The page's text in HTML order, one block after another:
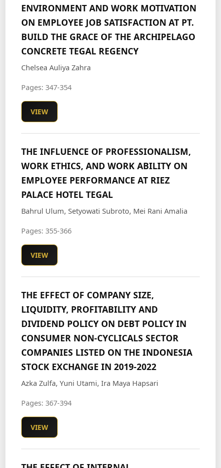
ENVIRONMENT AND WORK MOTIVATION
ON EMPLOYEE JOB SATISFACTION AT PT.
BUILD THE GRACE OF THE ARCHIPELAGO
CONCRETE TEGAL REGENCY
Chelsea Auliya Zahra
Pages: 347-354
VIEW
THE INFLUENCE OF PROFESSIONALISM,
WORK ETHICS, AND WORK ABILITY ON
EMPLOYEE PERFORMANCE AT RIEZ
PALACE HOTEL TEGAL
Bahrul Ulum, Setyowati Subroto, Mei Rani Amalia
Pages: 355-366
VIEW
THE EFFECT OF COMPANY SIZE,
LIQUIDITY, PROFITABILITY AND
DIVIDEND POLICY ON DEBT POLICY IN
CONSUMER NON-CYCLICALS SECTOR
COMPANIES LISTED ON THE INDONESIA
STOCK EXCHANGE IN 2019-2022
Azka Zulfa, Yuni Utami, Ira Maya Hapsari
Pages: 367-394
VIEW